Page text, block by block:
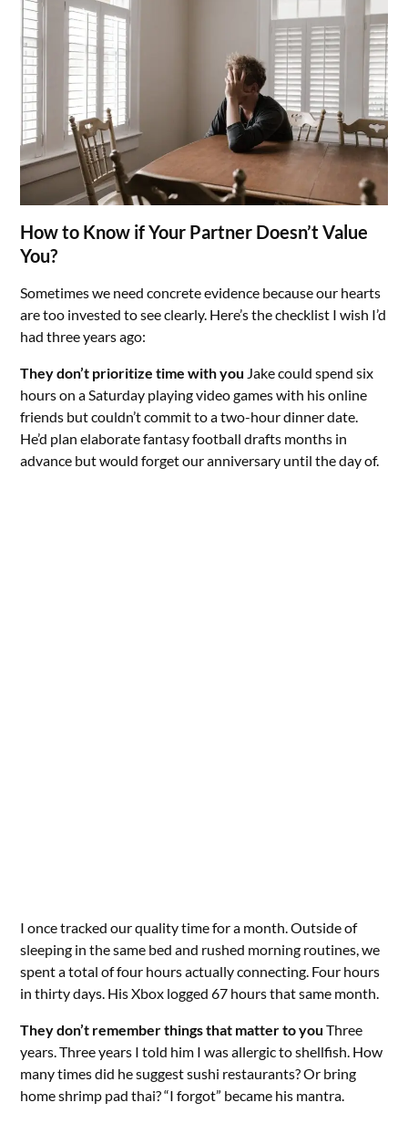
How to Know if Your Partner Doesn’t Value
You?
Sometimes we need concrete evidence because our hearts
are too invested to see clearly. Here’s the checklist I wish I’d
had three years ago:
They don’t prioritize time with you Jake could spend six
hours on a Saturday playing video games with his online
friends but couldn’t commit to a two-hour dinner date.
He’d plan elaborate fantasy football drafts months in
advance but would forget our anniversary until the day of.
I once tracked our quality time for a month. Outside of
sleeping in the same bed and rushed morning routines, we
spent a total of four hours actually connecting. Four hours
in thirty days. His Xbox logged 67 hours that same month.
They don’t remember things that matter to you Three
years. Three years I told him I was allergic to shellfish. How
many times did he suggest sushi restaurants? Or bring
home shrimp pad thai? “I forgot” became his mantra.